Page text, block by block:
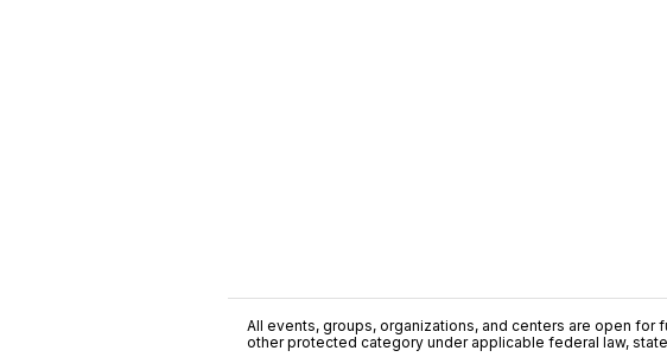
All events, groups, organizations, and centers are open for
other protected category under applicable federal law,